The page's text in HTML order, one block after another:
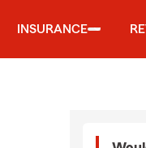
INSURANCE